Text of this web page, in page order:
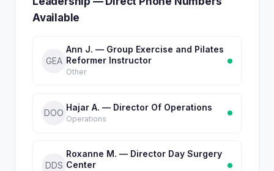
Available
GEA
Ann J. — Group Exercise and Pilates
Reformer Instructor
Other
DOO
Hajar A. — Director Of Operations
Operations
DDS
Roxanne M. — Director Day Surgery
Center